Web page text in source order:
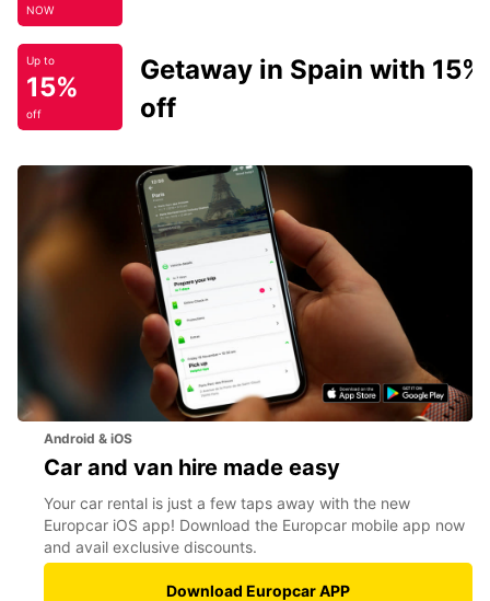
NOW
Up to
15%
off
Getaway in Spain with 15%
off
Android & iOS
Car and van hire made easy
Your car rental is just a few taps away with the new
Europcar iOS app! Download the Europcar mobile app now
and avail exclusive discounts.
Download Europcar APP